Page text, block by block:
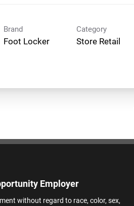
Brand
Foot Locker
Category
Store Retail
Employer
without regard to race, color, sex,